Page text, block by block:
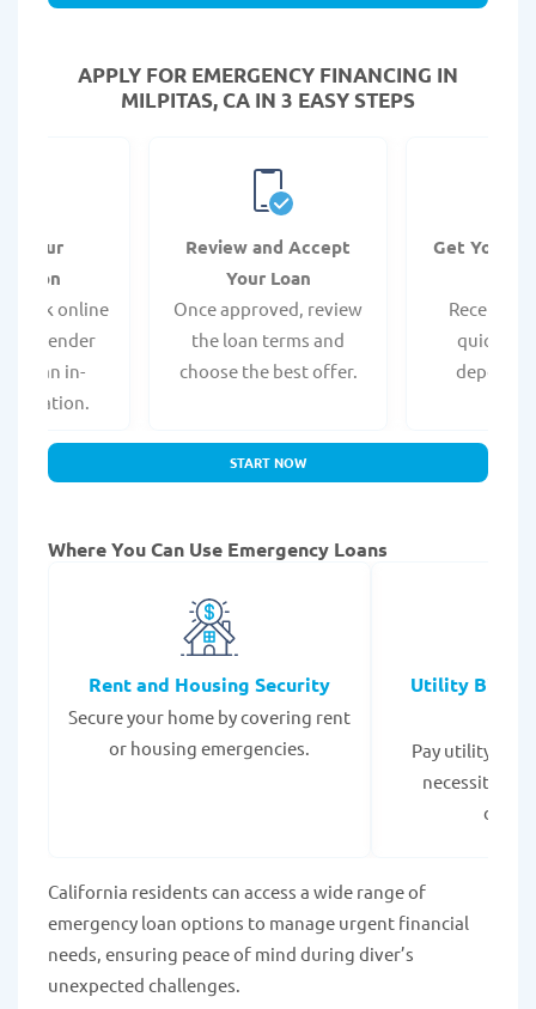
APPLY FOR EMERGENCY FINANCING IN
MILPITAS, CA IN 3 EASY STEPS
Your
quick online
a lender
for an in-
Review and Accept
Your Loan
Once approved, review
the loan terms and
choose the best offer.
Get Your
Receive
quickly
deposit
START NOW
Where You Can Use Emergency Loans
Rent and Housing Security
Secure your home by covering rent
or housing emergencies.
Utility Bills
Pay utility bills
necessities
California residents can access a wide range of
emergency loan options to manage urgent financial
needs, ensuring peace of mind during diver’s
unexpected challenges.